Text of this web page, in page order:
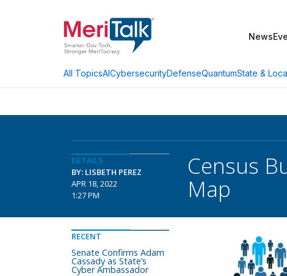
News
All TopicsAICybersecurityDefenseQuantumState &
DETAILS
BY: LISBETH PEREZ
APR 18, 2022
1:27 PM
Census
Map
RECENT
Senate Confirms Adam
Cassady as State’s
Cyber Ambassador